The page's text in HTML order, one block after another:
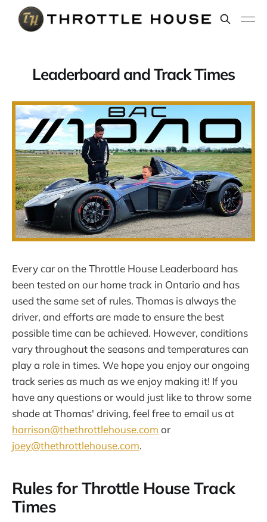
Leaderboard and Track Times
Every car on the Throttle House Leaderboard has
been tested on our home track in Ontario and has
used the same set of rules. Thomas is always the
driver, and efforts are made to ensure the best
possible time can be achieved. However, conditions
vary throughout the seasons and temperatures can
play a role in times. We hope you enjoy our ongoing
track series as much as we enjoy making it! If you
have any questions or would just like to throw some
shade at Thomas' driving, feel free to email us at
harrison@thethrottlehouse.com or
joey@thethrottlehouse.com.
Rules for Throttle House Track
Times